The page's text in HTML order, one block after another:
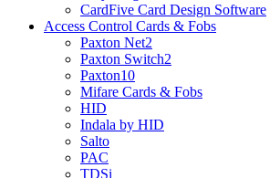
CardFive Card Design Software
Access Control Cards & Fobs
Paxton Net2
Paxton Switch2
Paxton10
Mifare Cards & Fobs
HID
Indala by HID
Salto
PAC
TDSi